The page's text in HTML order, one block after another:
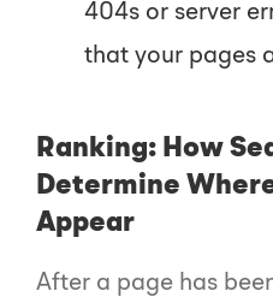
404s or server
that your pages
Ranking: How
Determine
Appear
After a page has